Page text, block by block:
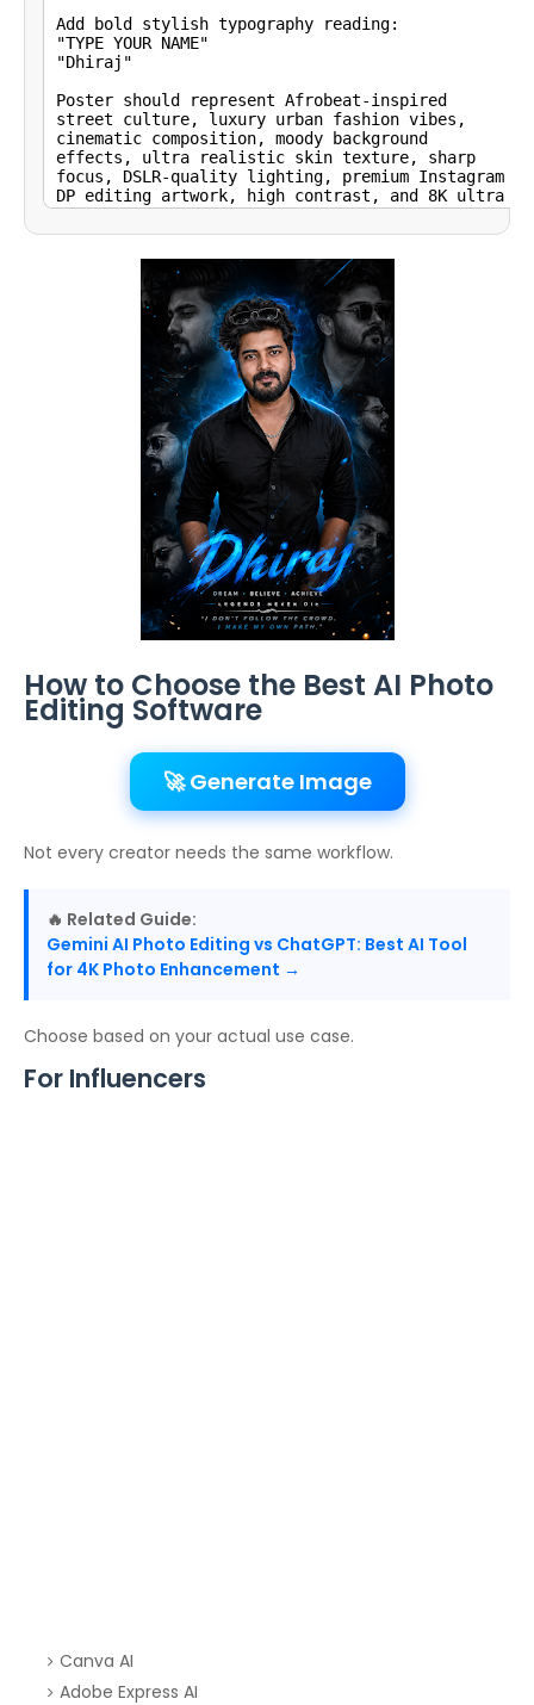
How to Choose the Best AI Photo
Editing Software
🚀 Generate Image
Not every creator needs the same workflow.
🔥 Related Guide:
Gemini AI Photo Editing vs ChatGPT: Best AI Tool
for 4K Photo Enhancement →
Choose based on your actual use case.
For Influencers
Canva AI
Adobe Express AI